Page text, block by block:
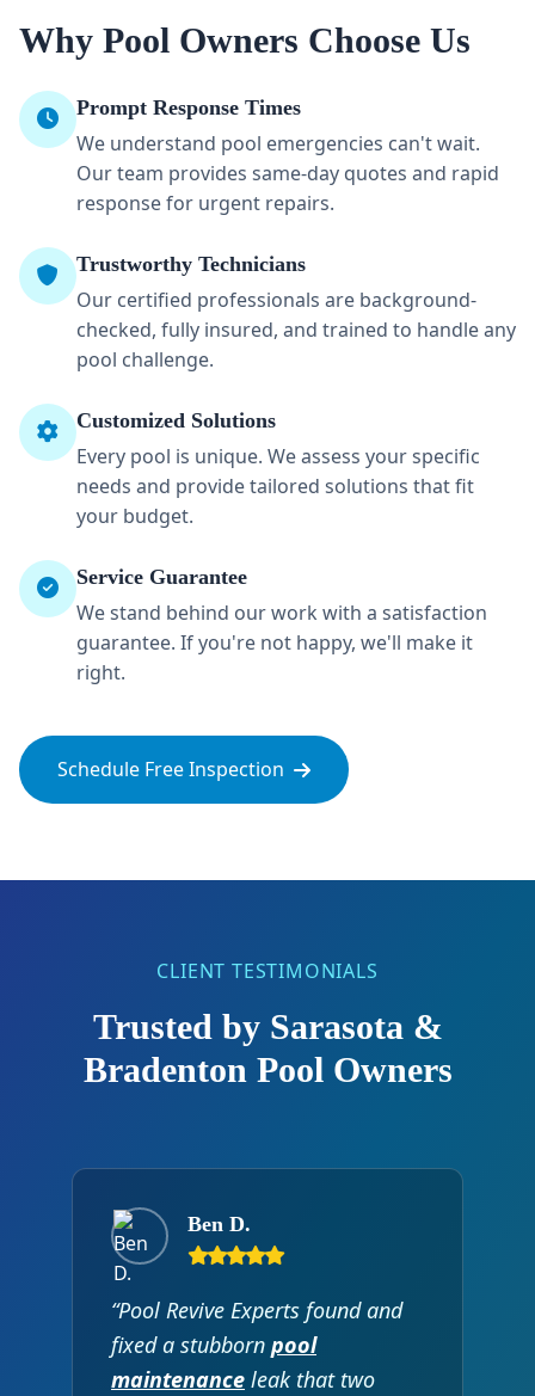
Why Pool Owners Choose Us
Prompt Response Times
We understand pool emergencies can't wait.
Our team provides same-day quotes and rapid
response for urgent repairs.
Trustworthy Technicians
Our certified professionals are background-
checked, fully insured, and trained to handle any
pool challenge.
Customized Solutions
Every pool is unique. We assess your specific
needs and provide tailored solutions that fit
your budget.
Service Guarantee
We stand behind our work with a satisfaction
guarantee. If you're not happy, we'll make it
right.
Schedule Free Inspection
CLIENT TESTIMONIALS
Trusted by Sarasota &
Bradenton Pool Owners
Ben D.
“Pool Revive Experts found and
fixed a stubborn pool
maintenance leak that two